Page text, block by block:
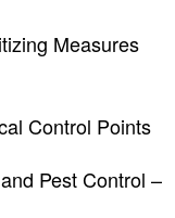
Measures
Control Points
Pest Control –